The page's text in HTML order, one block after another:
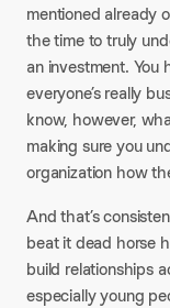
mentioned already
the time to truly
an investment. You
everyone’s really
know, however,
making sure you
organization how
And that’s
beat it dead horse
build relationships
especially young